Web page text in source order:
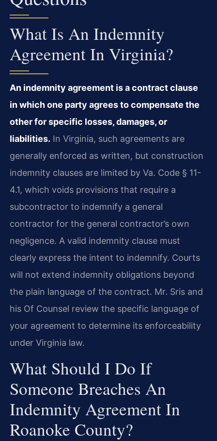
What Is An Indemnity
Agreement In Virginia?
An indemnity agreement is a contract clause
in which one party agrees to compensate the
other for specific losses, damages, or
liabilities. In Virginia, such agreements are
generally enforced as written, but construction
indemnity clauses are limited by Va. Code § 11-
4.1, which voids provisions that require a
subcontractor to indemnify a general
contractor for the general contractor’s own
negligence. A valid indemnity clause must
clearly express the intent to indemnify. Courts
will not extend indemnity obligations beyond
the plain language of the contract. Mr. Sris and
his Of Counsel review the specific language of
your agreement to determine its enforceability
under Virginia law.
What Should I Do If
Someone Breaches An
Indemnity Agreement In
Roanoke County?